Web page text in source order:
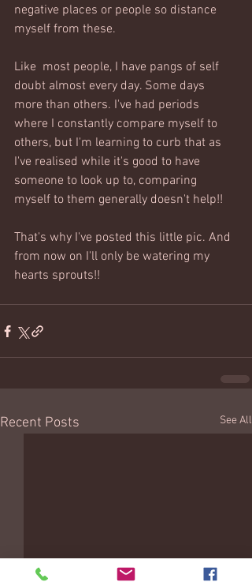
negative places or people so distance
myself from these.
Like  most people, I have pangs of self
doubt almost every day. Some days
more than others. I've had periods
where I constantly compare myself to
others, but I'm learning to curb that as
I've realised while it's good to have
someone to look up to, comparing
myself to them generally doesn't help!!
That's why I've posted this little pic. And
from now on I'll only be watering my
hearts sprouts!!
Recent Posts See All